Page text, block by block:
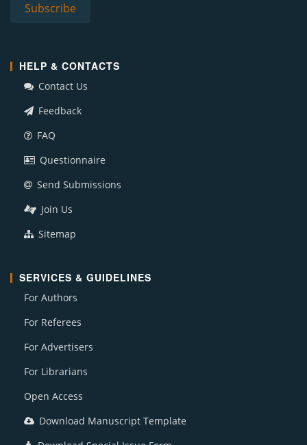
HELP & CONTACTS
Contact Us
Feedback
FAQ
Questionnaire
Send Submissions
Join Us
Sitemap
SERVICES & GUIDELINES
For Authors
For Referees
For Advertisers
For Librarians
Open Access
Download Manuscript Template